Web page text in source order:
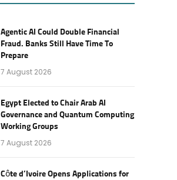
Agentic AI Could Double Financial
Fraud. Banks Still Have Time To
Prepare
7 August 2026
Egypt Elected to Chair Arab AI
Governance and Quantum Computing
Working Groups
7 August 2026
Côte d’Ivoire Opens Applications for